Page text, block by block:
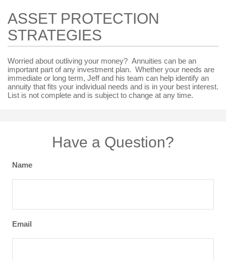
ASSET PROTECTION
STRATEGIES
Worried about outliving your money? Annuities can be an
important part of any investment plan. Whether your needs are
immediate or long term, Jeff and his team can help identify an
annuity that fits your individual needs and is in your best interest.
List is not complete and is subject to change at any time.
Have a Question?
Name
Email